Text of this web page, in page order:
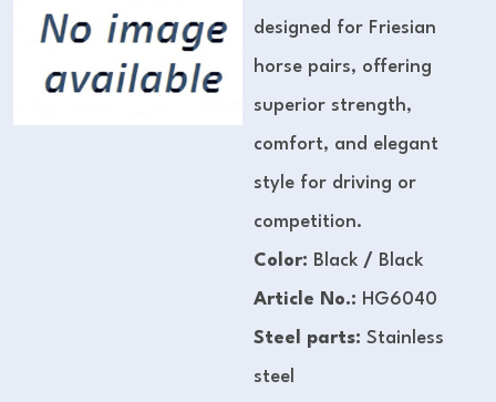
designed for Friesian
horse pairs, offering
superior strength,
comfort, and elegant
style for driving or
competition.
Color: Black / Black
Article No.: HG6040
Steel parts: Stainless
steel